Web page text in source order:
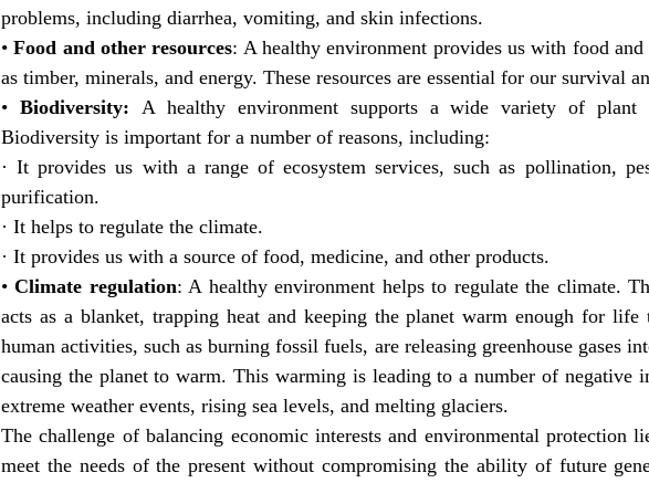
problems, including diarrhea, vomiting, and skin infections.
• Food and other resources: A healthy environment provides us with food and
as timber, minerals, and energy. These resources are essential for our survival
• Biodiversity: A healthy environment supports a wide variety of plant
Biodiversity is important for a number of reasons, including:
· It provides us with a range of ecosystem services, such as pollination,
purification.
· It helps to regulate the climate.
· It provides us with a source of food, medicine, and other products.
• Climate regulation: A healthy environment helps to regulate the climate.
acts as a blanket, trapping heat and keeping the planet warm enough for life
human activities, such as burning fossil fuels, are releasing greenhouse gases
causing the planet to warm. This warming is leading to a number of negative
extreme weather events, rising sea levels, and melting glaciers.
The challenge of balancing economic interests and environmental protection
meet the needs of the present without compromising the ability of future